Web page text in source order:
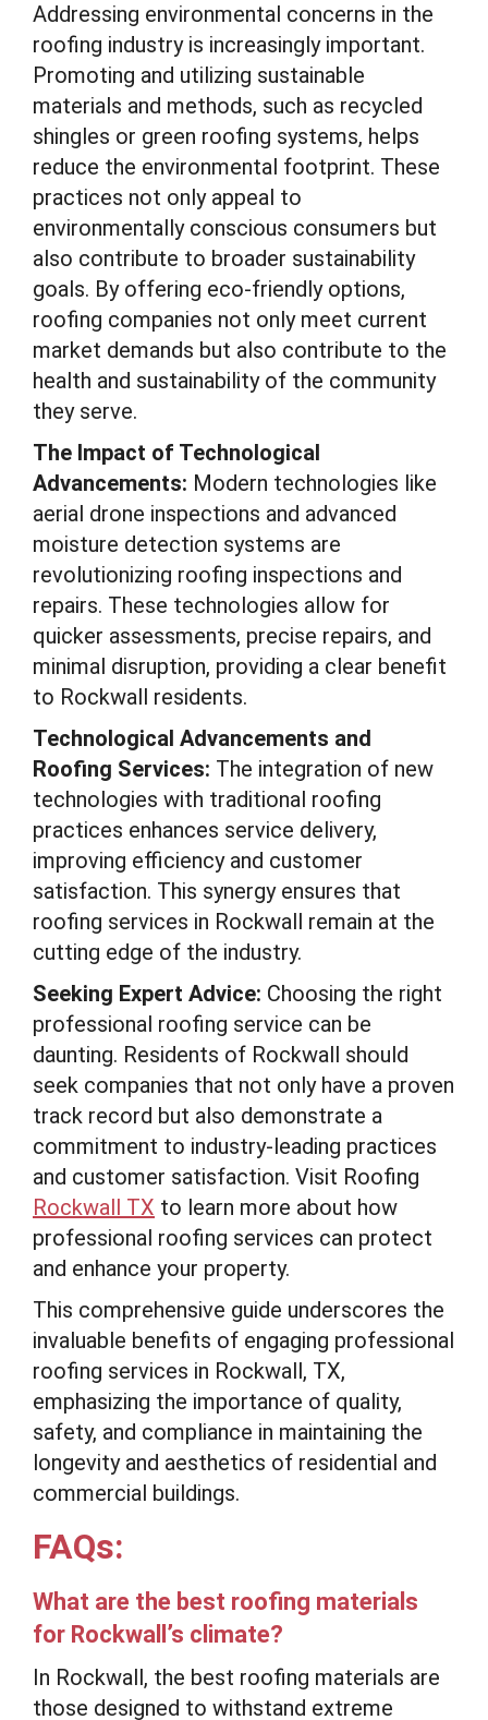
Addressing environmental concerns in the
roofing industry is increasingly important.
Promoting and utilizing sustainable
materials and methods, such as recycled
shingles or green roofing systems, helps
reduce the environmental footprint. These
practices not only appeal to
environmentally conscious consumers but
also contribute to broader sustainability
goals. By offering eco-friendly options,
roofing companies not only meet current
market demands but also contribute to the
health and sustainability of the community
they serve.
The Impact of Technological
Advancements: Modern technologies like
aerial drone inspections and advanced
moisture detection systems are
revolutionizing roofing inspections and
repairs. These technologies allow for
quicker assessments, precise repairs, and
minimal disruption, providing a clear benefit
to Rockwall residents.
Technological Advancements and
Roofing Services: The integration of new
technologies with traditional roofing
practices enhances service delivery,
improving efficiency and customer
satisfaction. This synergy ensures that
roofing services in Rockwall remain at the
cutting edge of the industry.
Seeking Expert Advice: Choosing the right
professional roofing service can be
daunting. Residents of Rockwall should
seek companies that not only have a proven
track record but also demonstrate a
commitment to industry-leading practices
and customer satisfaction. Visit Roofing
Rockwall TX to learn more about how
professional roofing services can protect
and enhance your property.
This comprehensive guide underscores the
invaluable benefits of engaging professional
roofing services in Rockwall, TX,
emphasizing the importance of quality,
safety, and compliance in maintaining the
longevity and aesthetics of residential and
commercial buildings.
FAQs:
What are the best roofing materials
for Rockwall’s climate?
In Rockwall, the best roofing materials are
those designed to withstand extreme